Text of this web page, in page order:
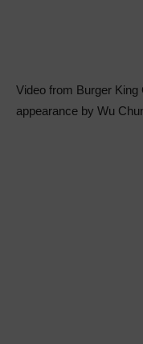
Video from Burger King
appearance by Wu